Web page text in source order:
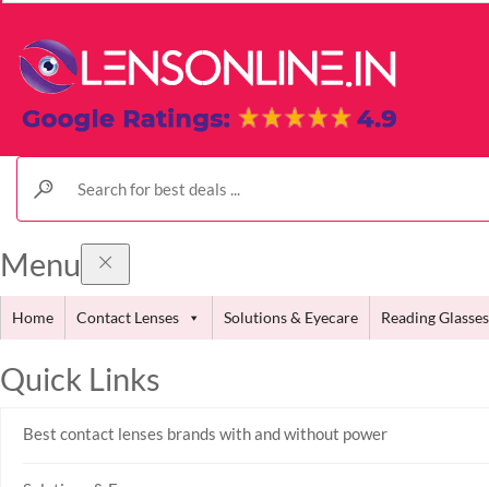
Menu
Home Contact Lenses Solutions & Eyecare Reading Glasses
Quick Links
Best contact lenses brands with and without power